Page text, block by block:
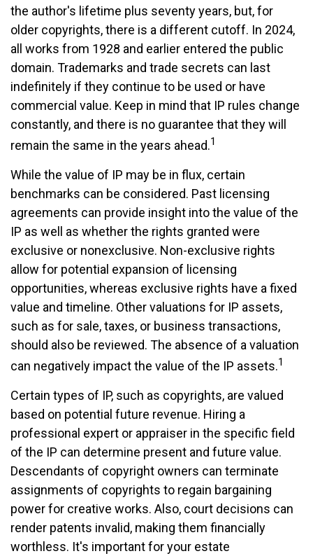
the author's lifetime plus seventy years, but, for
older copyrights, there is a different cutoff. In 2024,
all works from 1928 and earlier entered the public
domain. Trademarks and trade secrets can last
indefinitely if they continue to be used or have
commercial value. Keep in mind that IP rules change
constantly, and there is no guarantee that they will
remain the same in the years ahead.1
While the value of IP may be in flux, certain
benchmarks can be considered. Past licensing
agreements can provide insight into the value of the
IP as well as whether the rights granted were
exclusive or nonexclusive. Non-exclusive rights
allow for potential expansion of licensing
opportunities, whereas exclusive rights have a fixed
value and timeline. Other valuations for IP assets,
such as for sale, taxes, or business transactions,
should also be reviewed. The absence of a valuation
can negatively impact the value of the IP assets.1
Certain types of IP, such as copyrights, are valued
based on potential future revenue. Hiring a
professional expert or appraiser in the specific field
of the IP can determine present and future value.
Descendants of copyright owners can terminate
assignments of copyrights to regain bargaining
power for creative works. Also, court decisions can
render patents invalid, making them financially
worthless. It's important for your estate